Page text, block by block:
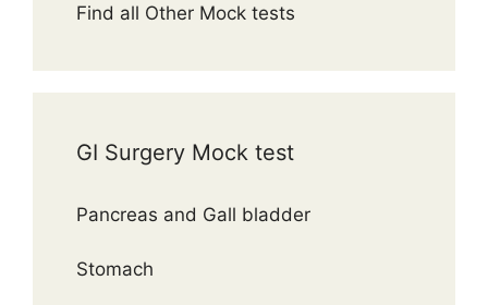
Find all Other Mock tests
GI Surgery Mock test
Pancreas and Gall bladder
Stomach